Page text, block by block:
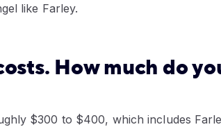
like Farley.
How much do
$300 to $400, which includes